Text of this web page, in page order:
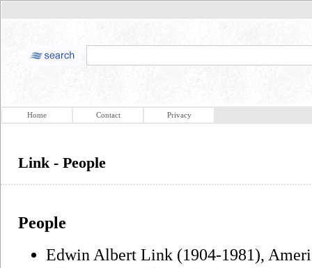
Home Contact Privacy
Link - People
People
Edwin Albert Link (1904-1981),